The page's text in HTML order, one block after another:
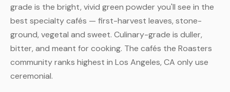
grade is the bright, vivid green powder you'll see in the
best specialty cafés — first-harvest leaves, stone-
ground, vegetal and sweet. Culinary-grade is duller,
bitter, and meant for cooking. The cafés the Roasters
community ranks highest in Los Angeles, CA only use
ceremonial.